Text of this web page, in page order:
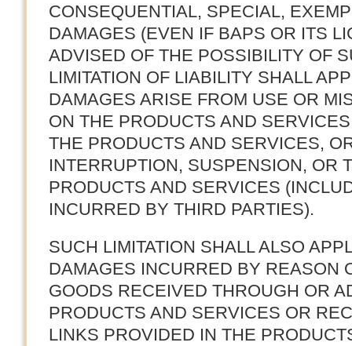
CONSEQUENTIAL, SPECIAL,
DAMAGES (EVEN IF BAPS OR ITS
ADVISED OF THE POSSIBILITY OF
LIMITATION OF LIABILITY SHALL
DAMAGES ARISE FROM USE OR
ON THE PRODUCTS AND
THE PRODUCTS AND SERVICES,
INTERRUPTION, SUSPENSION, OR
PRODUCTS AND SERVICES
INCURRED BY THIRD PARTIES).
SUCH LIMITATION SHALL ALSO
DAMAGES INCURRED BY REASON
GOODS RECEIVED THROUGH OR
PRODUCTS AND SERVICES OR
LINKS PROVIDED IN THE